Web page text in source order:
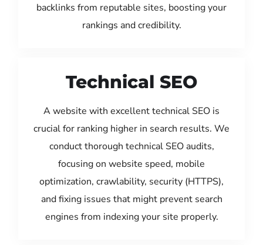
backlinks from reputable sites, boosting your
rankings and credibility.
Technical SEO
A website with excellent technical SEO is
crucial for ranking higher in search results. We
conduct thorough technical SEO audits,
focusing on website speed, mobile
optimization, crawlability, security (HTTPS),
and fixing issues that might prevent search
engines from indexing your site properly.